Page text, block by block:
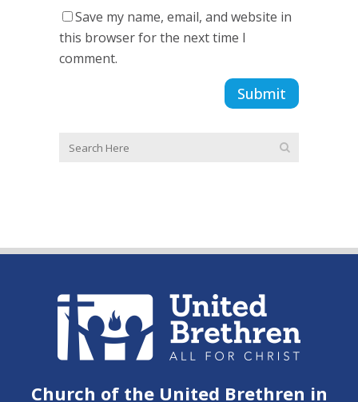
Save my name, email, and website in
this browser for the next time I
comment.
Church of the United Brethren in